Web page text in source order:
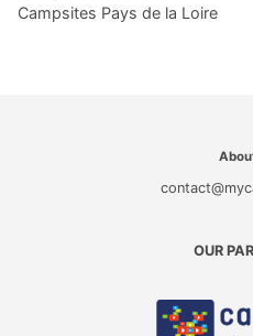
Campsites Pays de la Loire
OUR